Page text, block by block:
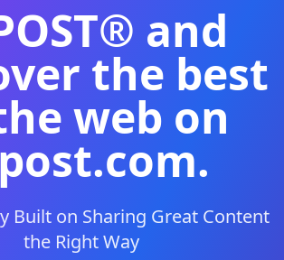
and
the best
web on
Built on Sharing Great Content
the Right Way